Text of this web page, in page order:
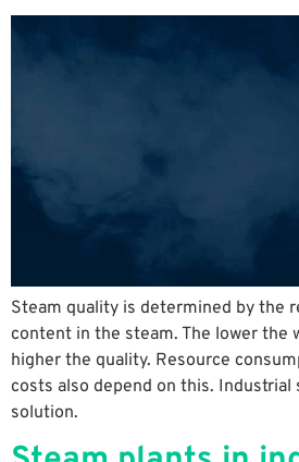
Steam quality is determined by the
content in the steam. The lower the
higher the quality. Resource
costs also depend on this. Industrial
solution.